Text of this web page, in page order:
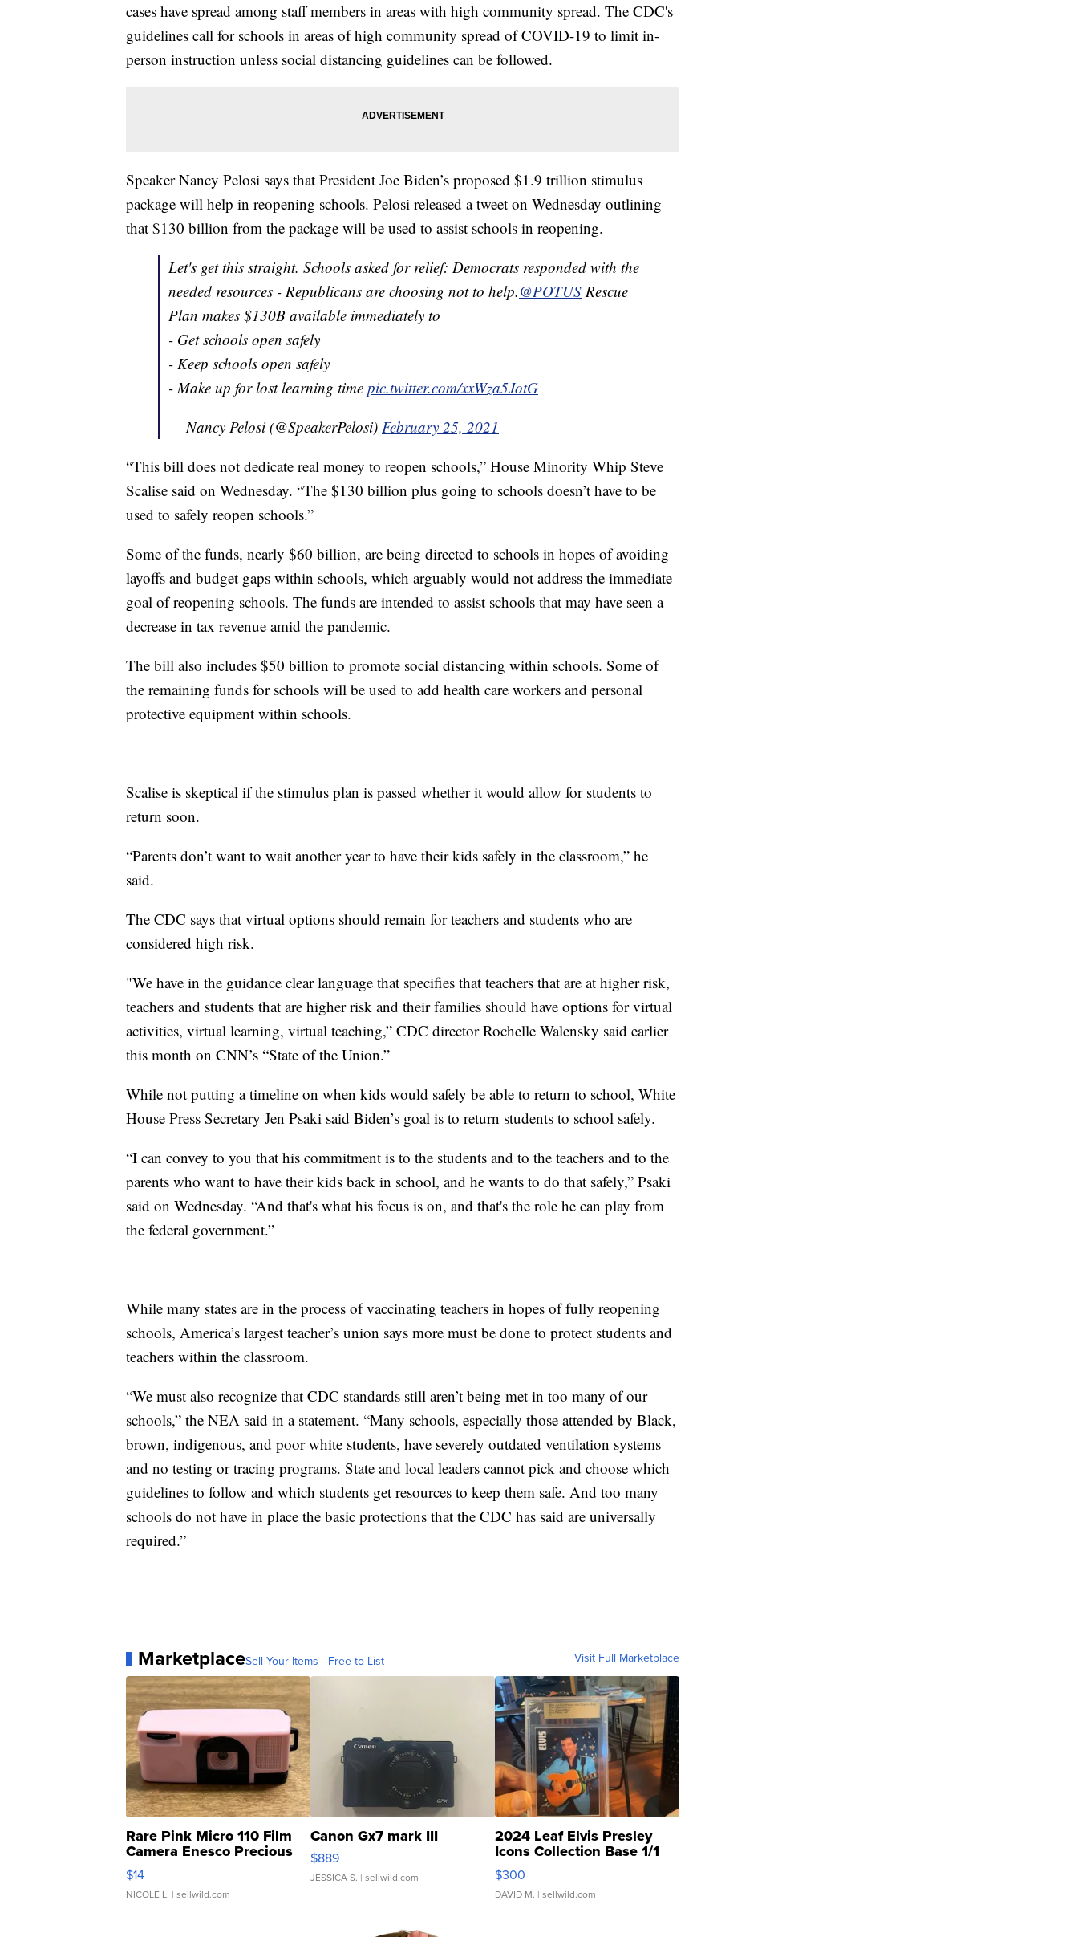
cases have spread among staff members in areas with high community spread. The CDC's
guidelines call for schools in areas of high community spread of COVID-19 to limit in-
person instruction unless social distancing guidelines can be followed.
Speaker Nancy Pelosi says that President Joe Biden’s proposed $1.9 trillion stimulus
package will help in reopening schools. Pelosi released a tweet on Wednesday outlining
that $130 billion from the package will be used to assist schools in reopening.
Let's get this straight. Schools asked for relief: Democrats responded with the
needed resources - Republicans are choosing not to help.@POTUS Rescue
Plan makes $130B available immediately to
- Get schools open safely
- Keep schools open safely
- Make up for lost learning time pic.twitter.com/xxWza5JotG
— Nancy Pelosi (@SpeakerPelosi) February 25, 2021
“This bill does not dedicate real money to reopen schools,” House Minority Whip Steve
Scalise said on Wednesday. “The $130 billion plus going to schools doesn’t have to be
used to safely reopen schools.”
Some of the funds, nearly $60 billion, are being directed to schools in hopes of avoiding
layoffs and budget gaps within schools, which arguably would not address the immediate
goal of reopening schools. The funds are intended to assist schools that may have seen a
decrease in tax revenue amid the pandemic.
The bill also includes $50 billion to promote social distancing within schools. Some of
the remaining funds for schools will be used to add health care workers and personal
protective equipment within schools.
Scalise is skeptical if the stimulus plan is passed whether it would allow for students to
return soon.
“Parents don’t want to wait another year to have their kids safely in the classroom,” he
said.
The CDC says that virtual options should remain for teachers and students who are
considered high risk.
"We have in the guidance clear language that specifies that teachers that are at higher risk,
teachers and students that are higher risk and their families should have options for virtual
activities, virtual learning, virtual teaching,” CDC director Rochelle Walensky said earlier
this month on CNN’s “State of the Union.”
While not putting a timeline on when kids would safely be able to return to school, White
House Press Secretary Jen Psaki said Biden’s goal is to return students to school safely.
“I can convey to you that his commitment is to the students and to the teachers and to the
parents who want to have their kids back in school, and he wants to do that safely,” Psaki
said on Wednesday. “And that's what his focus is on, and that's the role he can play from
the federal government.”
While many states are in the process of vaccinating teachers in hopes of fully reopening
schools, America’s largest teacher’s union says more must be done to protect students and
teachers within the classroom.
“We must also recognize that CDC standards still aren’t being met in too many of our
schools,” the NEA said in a statement. “Many schools, especially those attended by Black,
brown, indigenous, and poor white students, have severely outdated ventilation systems
and no testing or tracing programs. State and local leaders cannot pick and choose which
guidelines to follow and which students get resources to keep them safe. And too many
schools do not have in place the basic protections that the CDC has said are universally
required.”
MarketplaceSell Your Items - Free to List Visit Full Marketplace
Rare Pink Micro 110 Film
Camera Enesco Precious
Moments TD4
$14
NICOLE L. | sellwild.com
Canon Gx7 mark III
$889
JESSICA S. | sellwild.com
2024 Leaf Elvis Presley
Icons Collection Base 1/1
SSP Clear ...
$300
DAVID M. | sellwild.com